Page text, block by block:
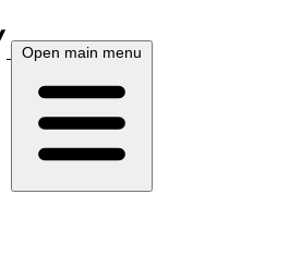
Open main menu